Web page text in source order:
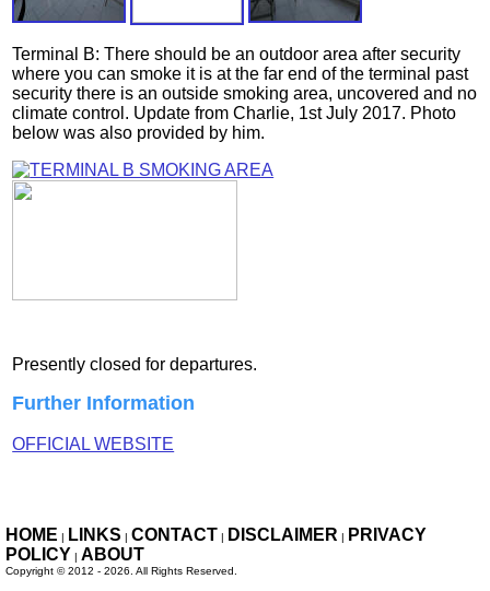
Terminal B: There should be an outdoor area after security
where you can smoke it is at the far end of the terminal past
security there is an outside smoking area, uncovered and no
climate control. Update from Charlie, 1st July 2017. Photo
below was also provided by him.
Presently closed for departures.
Further Information
OFFICIAL WEBSITE
HOME | LINKS | CONTACT | DISCLAIMER |
PRIVACY
POLICY | ABOUT
Copyright ©2012 - 2026. All Rights Reserved.